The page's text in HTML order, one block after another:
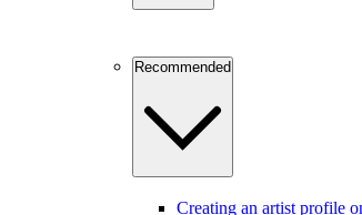
Recommended
Creating an artist profile